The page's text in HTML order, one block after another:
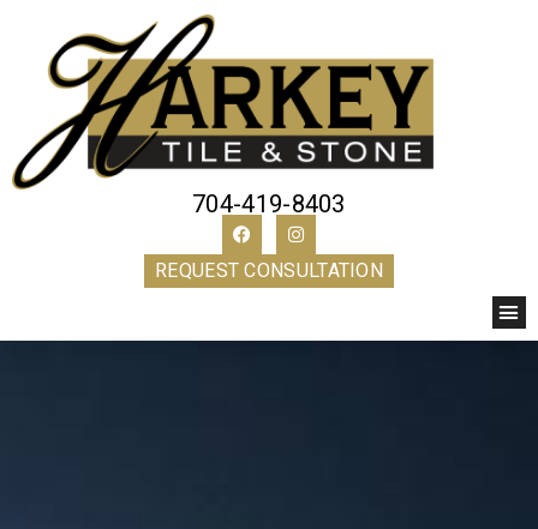
704-419-8403
REQUEST CONSULTATION